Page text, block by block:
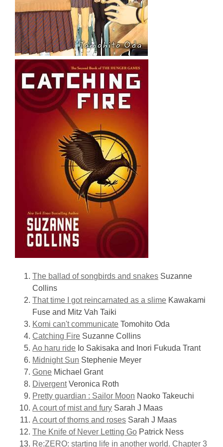
The ballad of songbirds and snakes Suzanne
Collins
That time I got reincarnated as a slime Kawakami
Fuse and Mitz Vah Taiki
Komi can't communicate Tomohito Oda
Catching Fire Suzanne Collins
Ao haru ride Io Sakisaka and Inori Fukuda Trant
Midnight Sun Stephenie Meyer
Gone Michael Grant
DivergentVeronica Roth
Pretty guardian : Sailor Moon Naoko Takeuchi
A court of mist and fury Sarah J Maas
A court of thorns and roses Sarah J Maas
The Knife of Never Letting Go Patrick Ness
Re:ZERO: starting life in another world. Chapter 3